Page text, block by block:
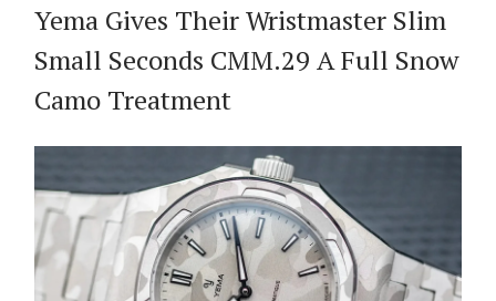
Yema Gives Their Wristmaster Slim
Small Seconds CMM.29 A Full Snow
Camo Treatment